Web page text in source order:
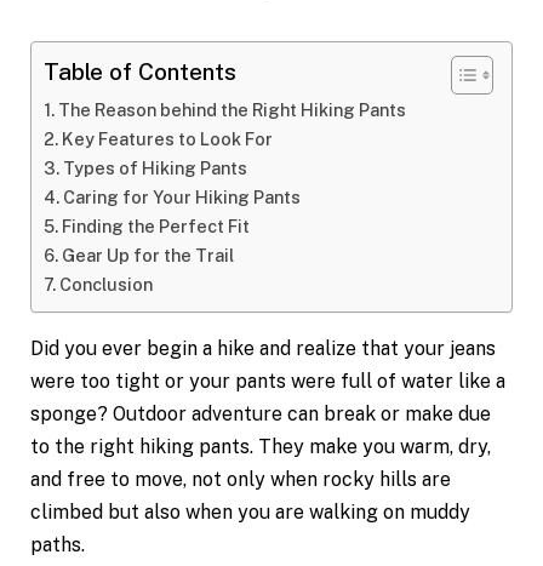
Table of Contents
The Reason behind the Right Hiking Pants
Key Features to Look For
Types of Hiking Pants
Caring for Your Hiking Pants
Finding the Perfect Fit
Gear Up for the Trail
Conclusion
Did you ever begin a hike and realize that your jeans
were too tight or your pants were full of water like a
sponge? Outdoor adventure can break or make due
to the right hiking pants. They make you warm, dry,
and free to move, not only when rocky hills are
climbed but also when you are walking on muddy
paths.